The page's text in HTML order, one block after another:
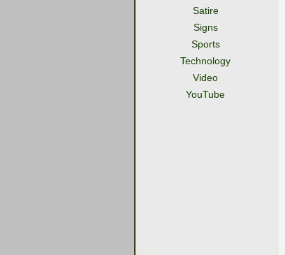
Satire
Signs
Sports
Technology
Video
YouTube